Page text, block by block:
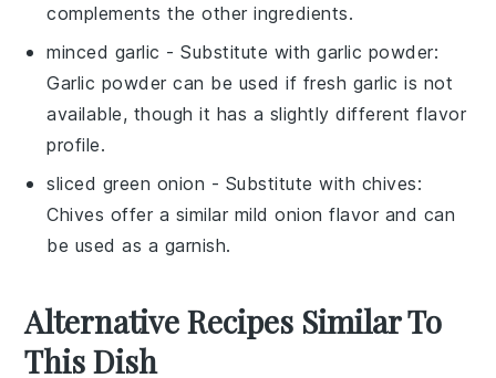
complements the other ingredients.
minced garlic - Substitute withgarlic powder:
Garlic powder can be used if fresh garlic is not
available, though it has a slightly different flavor
profile.
sliced green onion - Substitute with chives:
Chives offer a similar mild onion flavor and can
be used as a garnish.
Alternative Recipes Similar To
This Dish